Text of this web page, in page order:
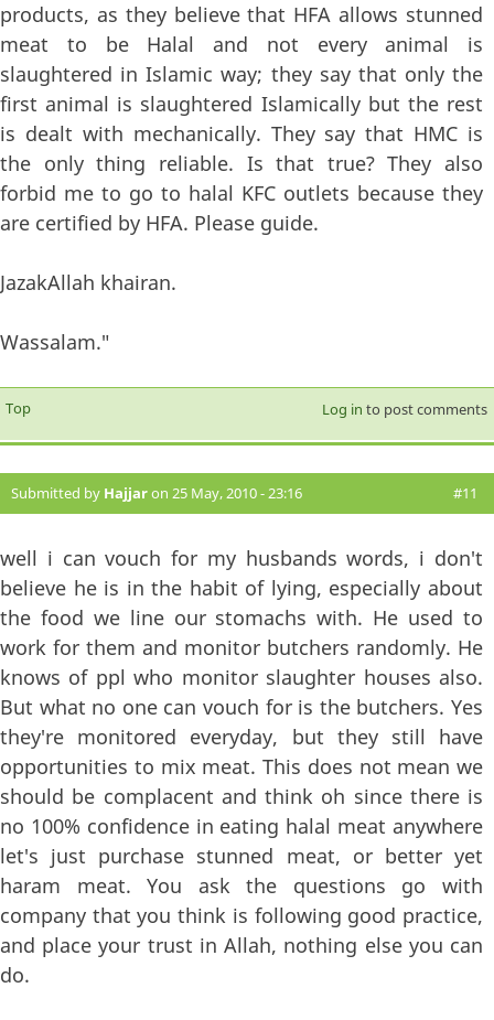
products, as they believe that HFA allows stunned
meat to be Halal and not every animal is
slaughtered in Islamic way; they say that only the
first animal is slaughtered Islamically but the rest
is dealt with mechanically. They say that HMC is
the only thing reliable. Is that true? They also
forbid me to go to halal KFC outlets because they
are certified by HFA. Please guide.
JazakAllah khairan.
Wassalam."
Top Log in to post comments
Submitted by Hajjaron 25 May, 2010 - 23:16 #11
well i can vouch for my husbands words, i don't
believe he is in the habit of lying, especially about
the food we line our stomachs with. He used to
work for them and monitor butchers randomly. He
knows of ppl who monitor slaughter houses also.
But what no one can vouch for is the butchers. Yes
they're monitored everyday, but they still have
opportunities to mix meat. This does not mean we
should be complacent and think oh since there is
no 100% confidence in eating halal meat anywhere
let's just purchase stunned meat, or better yet
haram meat. You ask the questions go with
company that you think is following good practice,
and place your trust in Allah, nothing else you can
do.